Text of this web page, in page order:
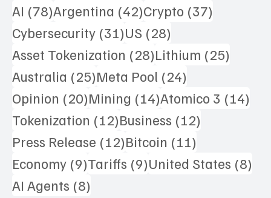
AI (78)78 posts
Argentina (42)42 posts
Crypto (37)
Cybersecurity (31)31 posts
US (28)
Asset Tokenization (28)28 posts
Lithium (25)
Australia (25)25 posts
Meta Pool (24)
Opinion (20)20 posts
Mining (14)14 posts
Atomico 3 (14)
Tokenization (12)12 posts
Business (12)
Press Release (12)12 posts
Bitcoin (11)
Economy (9)9 posts
Tariffs (9)9 posts
United States (8)
AI Agents (8)